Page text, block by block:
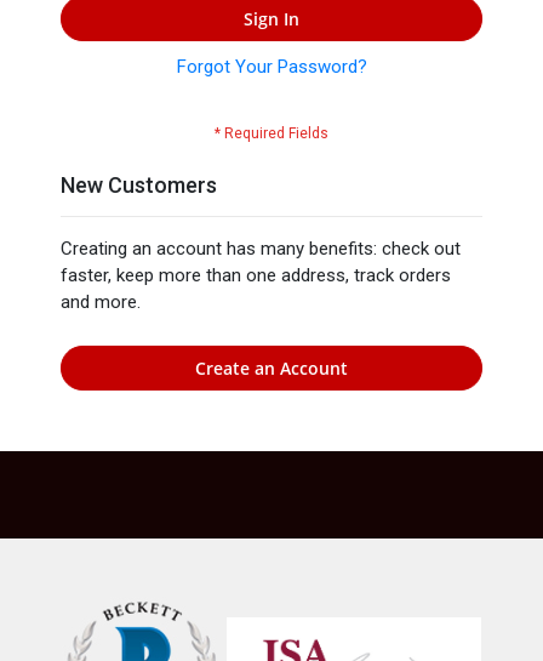
Sign In
Forgot Your Password?
New Customers
Creating an account has many benefits: check out
faster, keep more than one address, track orders
and more.
Create an Account